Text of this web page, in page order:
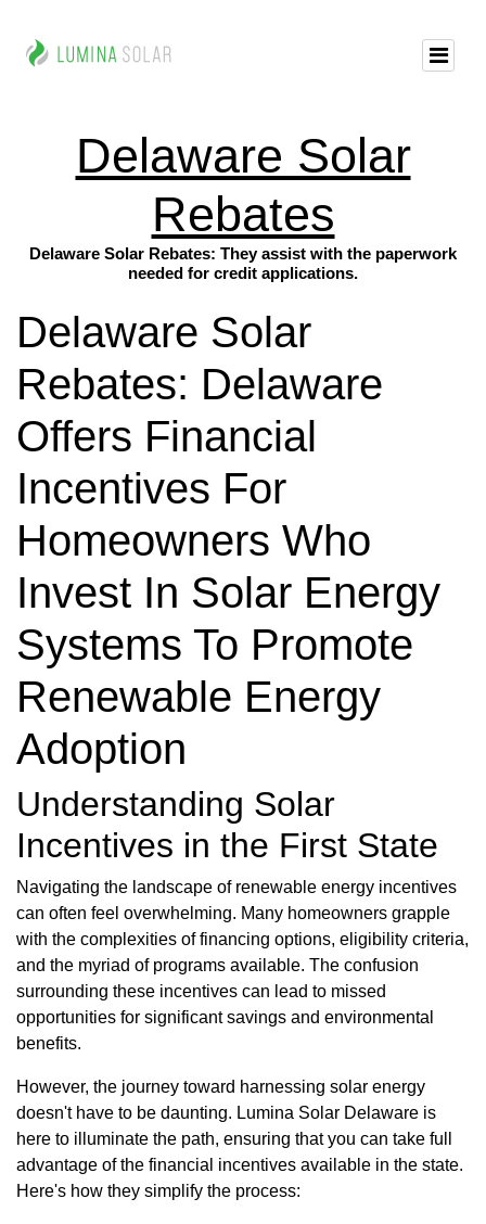
Delaware Solar
Rebates
Delaware Solar Rebates: They assist with the paperwork
needed for credit applications.
Delaware Solar
Rebates: Delaware
Offers Financial
Incentives For
Homeowners Who
Invest In Solar Energy
Systems To Promote
Renewable Energy
Adoption
Understanding Solar
Incentives in the First State
Navigating the landscape of renewable energy incentives
can often feel overwhelming. Many homeowners grapple
with the complexities of financing options, eligibility criteria,
and the myriad of programs available. The confusion
surrounding these incentives can lead to missed
opportunities for significant savings and environmental
benefits.
However, the journey toward harnessing solar energy
doesn't have to be daunting. Lumina Solar Delaware is
here to illuminate the path, ensuring that you can take full
advantage of the financial incentives available in the state.
Here's how they simplify the process: